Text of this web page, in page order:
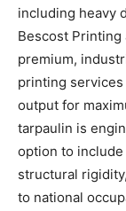
including heavy
Bescost
premium,
printing
output for
tarpaulin is
option to
structural
to national